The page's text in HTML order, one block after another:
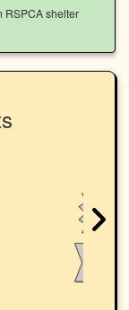
RSPCA shelter